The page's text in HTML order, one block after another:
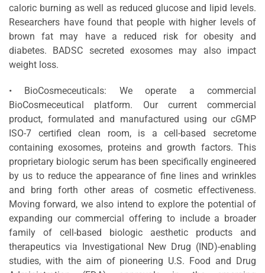
caloric burning as well as reduced glucose and lipid levels.
Researchers have found that people with higher levels of
brown fat may have a reduced risk for obesity and
diabetes. BADSC secreted exosomes may also impact
weight loss.
• BioCosmeceuticals: We operate a commercial
BioCosmeceutical platform. Our current commercial
product, formulated and manufactured using our cGMP
ISO-7 certified clean room, is a cell-based secretome
containing exosomes, proteins and growth factors. This
proprietary biologic serum has been specifically engineered
by us to reduce the appearance of fine lines and wrinkles
and bring forth other areas of cosmetic effectiveness.
Moving forward, we also intend to explore the potential of
expanding our commercial offering to include a broader
family of cell-based biologic aesthetic products and
therapeutics via Investigational New Drug (IND)-enabling
studies, with the aim of pioneering U.S. Food and Drug